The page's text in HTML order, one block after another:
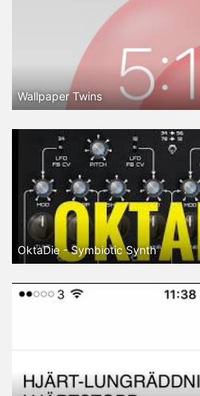
Wallpaper Twins
OktaDie - Symbiotic Synth